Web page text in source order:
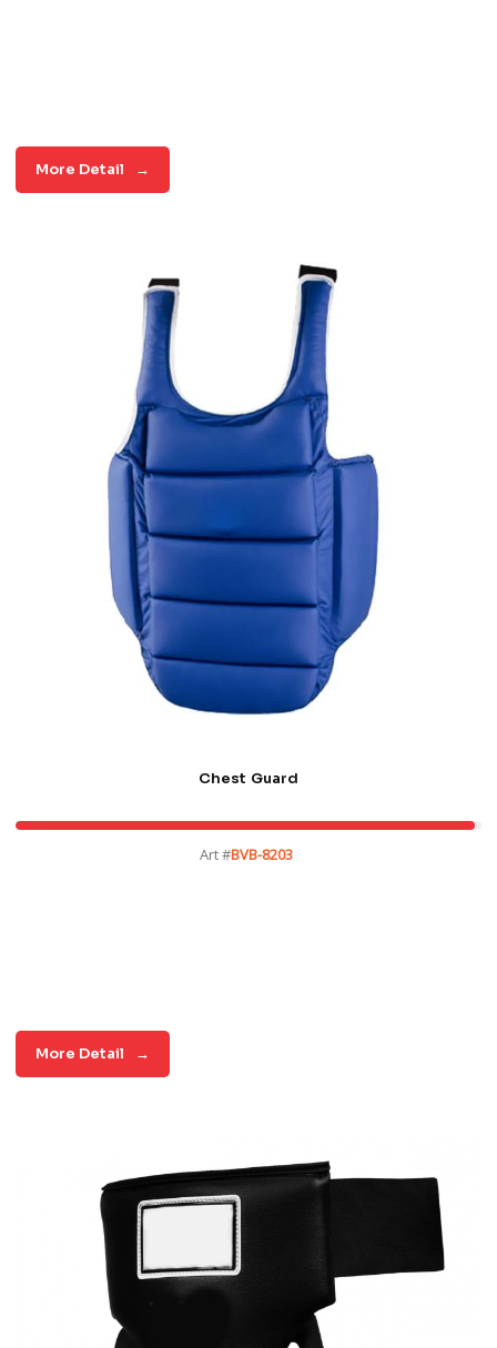
More Detail →
Chest Guard
Art #BVB-8203
More Detail →